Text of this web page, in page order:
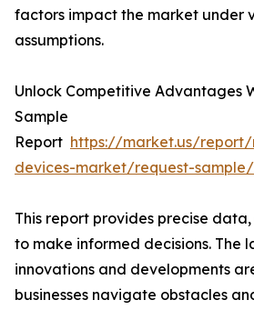
factors impact the market under
assumptions.
Unlock Competitive Advantages
Sample
Report https://market.us/
devices-market/request-sample/
This report provides precise
to make informed decisions. The
innovations and developments
businesses navigate obstacles